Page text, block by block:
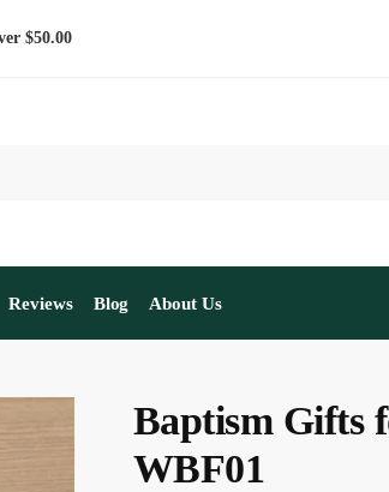
$50.00
Reviews Blog About Us
Baptism Gifts
WBF01